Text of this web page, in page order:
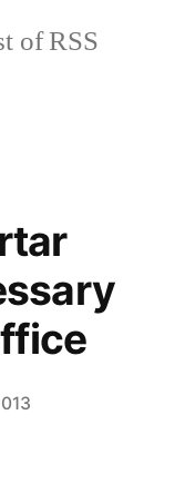
of RSS